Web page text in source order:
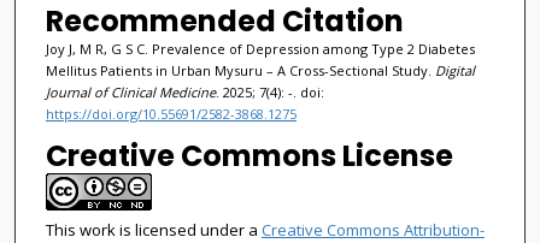
Recommended Citation
Joy J, M R, G S C. Prevalence of Depression among Type 2 Diabetes
Mellitus Patients in Urban Mysuru – A Cross-Sectional Study. Digital
Journal of Clinical Medicine. 2025; 7(4): -. doi:
https://doi.org/10.55691/2582-3868.1275
Creative Commons License
This work is licensed under a Creative Commons Attribution-